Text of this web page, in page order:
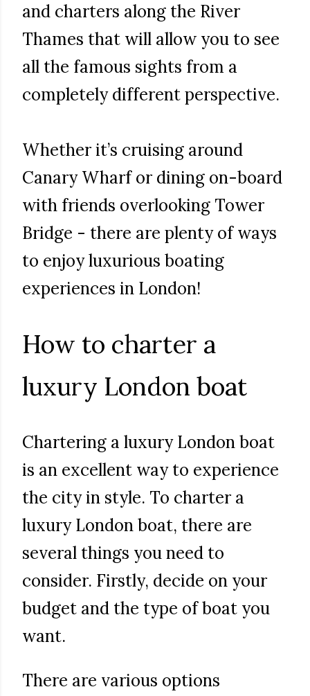
and charters along the River
Thames that will allow you to see
all the famous sights from a
completely different perspective.
Whether it’s cruising around
Canary Wharf or dining on-board
with friends overlooking Tower
Bridge - there are plenty of ways
to enjoy luxurious boating
experiences in London!
How to charter a
luxury London boat
Chartering a luxury London boat
is an excellent way to experience
the city in style. To charter a
luxury London boat, there are
several things you need to
consider. Firstly, decide on your
budget and the type of boat you
want.
There are various options